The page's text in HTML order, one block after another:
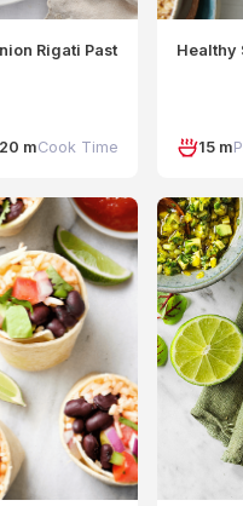
Rigati Pasta with Burrata
20 mCook Time
Healthy
15 m